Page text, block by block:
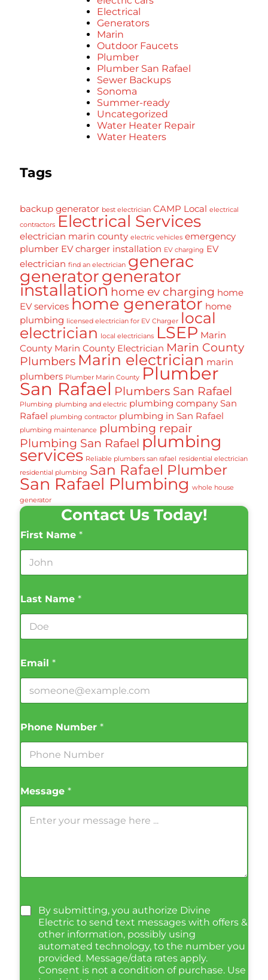
Electrical
Generators
Marin
Outdoor Faucets
Plumber
Plumber San Rafael
Sewer Backups
Sonoma
Summer-ready
Uncategorized
Water Heater Repair
Water Heaters
Tags
backup generator best electrician CAMP Local electrical
contractors Electrical Services
electrician marin county electric vehicles emergency
plumber EV charger installation EV charging EV
electrician find an electrician generac
generatorgenerator
installation home ev charging home
EV services home generator home
plumbing licensed electrician for EV Charger local
electrician local electricians LSEP Marin
County Marin County Electrician Marin County
Plumbers Marin electrician marin
plumbers Plumber Marin County Plumber
San Rafael Plumbers San Rafael
Plumbing plumbing and electric plumbing company San
Rafael plumbing contractor plumbing in San Rafael
plumbing maintenance plumbing repair
Plumbing San Rafael plumbing
services Reliable plumbers san rafael residential electrician
residential plumbing San Rafael Plumber
San Rafael Plumbing whole house
generator
Contact Us Today!
First Name *
Last Name *
Email *
Phone Number *
Message *
By submitting, you authorize Divine
Electric to send text messages with offers &
other information, possibly using
automated technology, to the number you
provided. Message/data rates apply.
Consent is not a condition of purchase. Use